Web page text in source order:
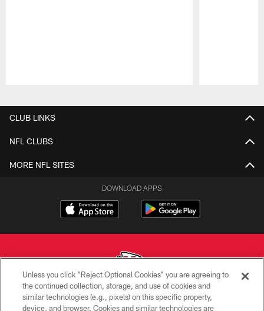
CLUB LINKS
NFL CLUBS
MORE NFL SITES
DOWNLOAD APPS
Copyright © 2026 Kansas City Chiefs
Unless you click “Reject Optional Cookies” you are agreeing to
the continued collection, storage, and use of cookies and
similar technologies (e.g., pixels) on this specific property,
device, and browser. Cookies and similar technologies are